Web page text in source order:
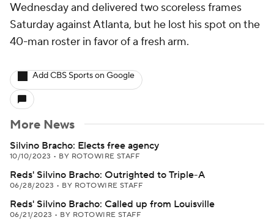
Wednesday and delivered two scoreless frames
Saturday against Atlanta, but he lost his spot on the
40-man roster in favor of a fresh arm.
Add CBS Sports on Google
More News
Silvino Bracho: Elects free agency
10/10/2023 • BY ROTOWIRE STAFF
Reds' Silvino Bracho: Outrighted to Triple-A
06/28/2023 • BY ROTOWIRE STAFF
Reds' Silvino Bracho: Called up from Louisville
06/21/2023 • BY ROTOWIRE STAFF